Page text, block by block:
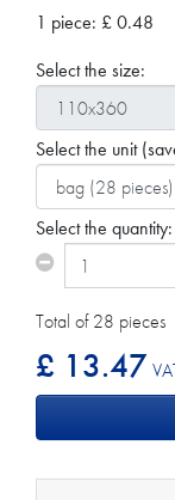
1 piece: £0.48
Select the size:
Select the unit
Select the quantity:
Total of 28 pieces
£ 13.47